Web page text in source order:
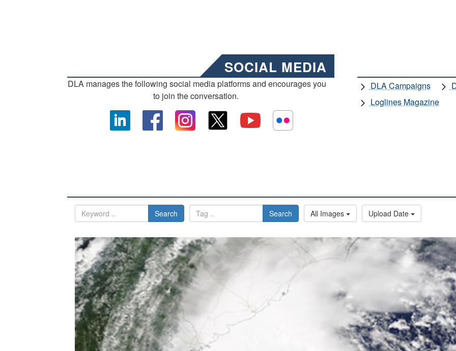
SOCIAL MEDIA
DLA manages the following social media platforms and encourages you
to join the conversation.
DLA Campaigns
Loglines Magazine
Search Search All Images Upload Date